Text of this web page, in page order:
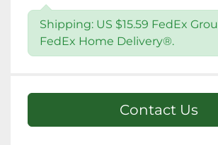
Shipping: US $15.59 FedEx
FedEx Home Delivery®.
Contact Us